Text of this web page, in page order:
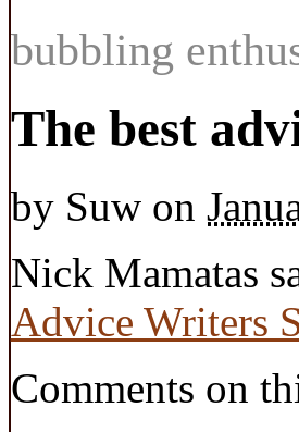
bubbling
The best
by Suwon
Nick Mamatas
Advice Writers
Comments on